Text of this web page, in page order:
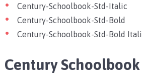
Century-Schoolbook-Std-Italic
Century-Schoolbook-Std-Bold
Century-Schoolbook-Std-Bold
Century Schoolbook